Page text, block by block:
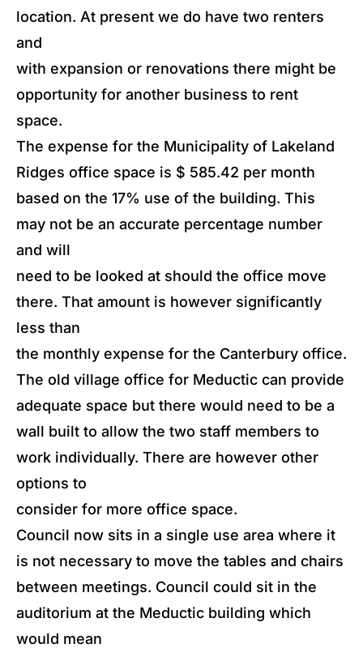
location. At present we do have two renters
and
with expansion or renovations there might be
opportunity for another business to rent
space.
The expense for the Municipality of Lakeland
Ridges office space is $ 585.42 per month
based on the 17% use of the building. This
may not be an accurate percentage number
and will
need to be looked at should the office move
there. That amount is however significantly
less than
the monthly expense for the Canterbury office.
The old village office for Meductic can provide
adequate space but there would need to be a
wall built to allow the two staff members to
work individually. There are however other
options to
consider for more office space.
Council now sits in a single use area where it
is not necessary to move the tables and chairs
between meetings. Council could sit in the
auditorium at the Meductic building which
would mean